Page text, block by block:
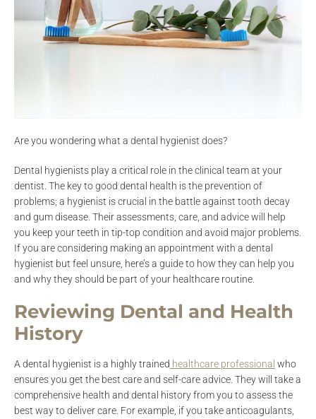
Are you wondering what a dental hygienist does?
Dental hygienists play a critical role in the clinical team at your
dentist. The key to good dental health is the prevention of
problems; a hygienist is crucial in the battle against tooth decay
and gum disease. Their assessments, care, and advice will help
you keep your teeth in tip-top condition and avoid major problems.
If you are considering making an appointment with a dental
hygienist but feel unsure, here’s a guide to how they can help you
and why they should be part of your healthcare routine.
Reviewing Dental and Health
History
A dental hygienist is a highly trained healthcare professional who
ensures you get the best care and self-care advice. They will take a
comprehensive health and dental history from you to assess the
best way to deliver care. For example, if you take anticoagulants,